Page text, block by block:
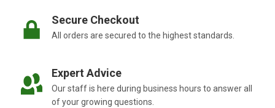
Secure Checkout
All orders are secured to the highest standards.
Expert Advice
Our staff is here during business hours to answer all
of your growing questions.